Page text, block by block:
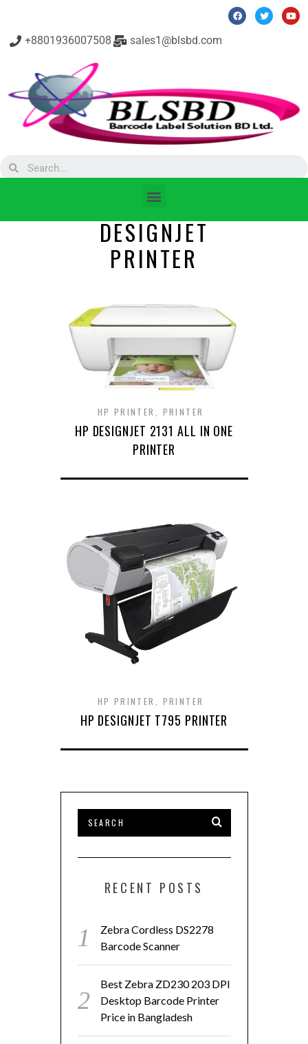
+8801936007508 sales1@blsbd.com
DESIGNJET
PRINTER
HP PRINTER PRINTER
HP DESIGNJET 2131 ALL IN ONE
PRINTER
HP PRINTER PRINTER
HP DESIGNJET T795 PRINTER
RECENT POSTS
Zebra Cordless DS2278
Barcode Scanner
Best Zebra ZD230 203 DPI
Desktop Barcode Printer
Price in Bangladesh